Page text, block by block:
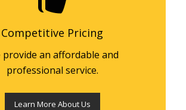
Competitive Pricing
provide an affordable and
professional service.
Learn More About Us